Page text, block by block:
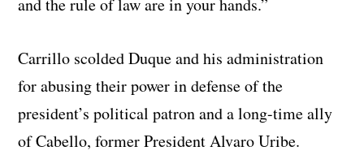
and the rule of law are in your hands.”
Carrillo scolded Duque and his administration
for abusing their power in defense of the
president’s political patron and a long-time ally
of Cabello, former President Alvaro Uribe.